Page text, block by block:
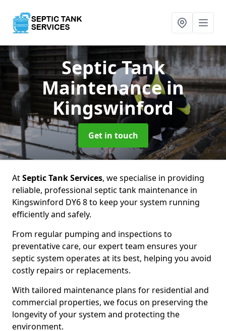
Septic Tank
Maintenancein
Kingswinford
Get in touch
AtSeptic Tank Services, we specialise in providing
reliable, professional septic tank maintenance in
Kingswinford DY6 8 to keep your system running
efficiently and safely.
From regular pumping and inspections to
preventative care, our expert team ensures your
septic system operates at its best, helping you avoid
costly repairs or replacements.
With tailored maintenance plans for residential and
commercial properties, we focus on preserving the
longevity of your system and protecting the
environment.